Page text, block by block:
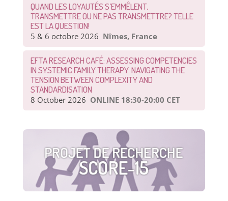
QUAND LES LOYAUTÉS S’EMMÊLENT,
TRANSMETTRE OU NE PAS TRANSMETTRE? TELLE
EST LA QUESTION!
5 & 6 octobre 2026 Nîmes, France
EFTA RESEARCH CAFÉ: ASSESSING COMPETENCIES
IN SYSTEMIC FAMILY THERAPY: NAVIGATING THE
TENSION BETWEEN COMPLEXITY AND
STANDARDISATION
8 October 2026 ONLINE 18:30-20:00 CET